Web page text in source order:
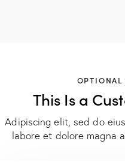
OPTIONAL
This Is a
Adipiscing elit, sed do
labore et dolore magna